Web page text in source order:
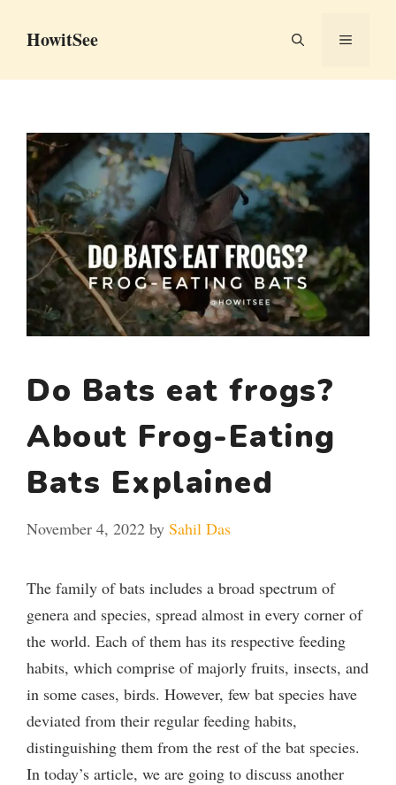
HowitSee MENU
Do Bats eat frogs?
About Frog-Eating
Bats Explained
November 4, 2022 by Sahil Das
The family of bats includes a broad spectrum of
genera and species, spread almost in every corner of
the world. Each of them has its respective feeding
habits, which comprise of majorly fruits, insects, and
in some cases, birds. However, few bat species have
deviated from their regular feeding habits,
distinguishing them from the rest of the bat species.
In today’s article, we are going to discuss another